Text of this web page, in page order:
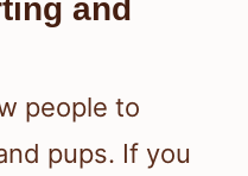
and
people to
pups. If you